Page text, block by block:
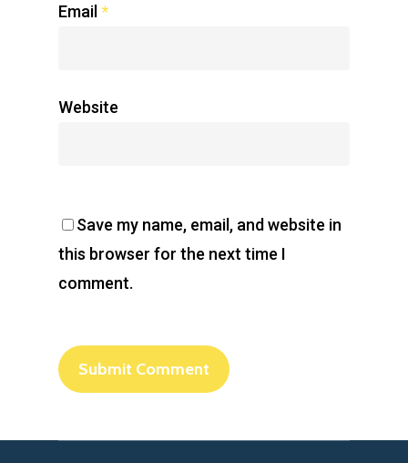
Email *
Website
Save my name, email, and website in
this browser for the next time I
comment.